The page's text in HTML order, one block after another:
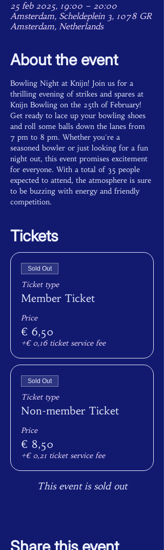
25 feb 2025, 19:00 – 20:00
Amsterdam, Scheldeplein 3, 1078 GR
Amsterdam, Netherlands
About the event
Bowling Night at Knijn! Join us for a
thrilling evening of strikes and spares at
Knijn Bowling on the 25th of February!
Get ready to lace up your bowling shoes
and roll some balls down the lanes from
7 pm to 8 pm. Whether you're a
seasoned bowler or just looking for a fun
night out, this event promises excitement
for everyone. With a total of 35 people
expected to attend, the atmosphere is sure
to be buzzing with energy and friendly
competition.
Tickets
Sold Out
Ticket type
Member Ticket
Price
€ 6,50
+€ 0,16 ticket service fee
Sold Out
Ticket type
Non-member Ticket
Price
€ 8,50
+€ 0,21 ticket service fee
This event is sold out